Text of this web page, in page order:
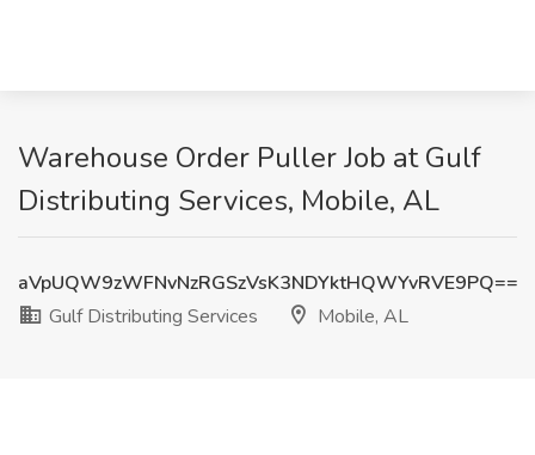
Warehouse Order Puller Job at Gulf
Distributing Services, Mobile, AL
aVpUQW9zWFNvNzRGSzVsK3NDYktHQWYvRVE9PQ==
Gulf Distributing Services
Mobile, AL